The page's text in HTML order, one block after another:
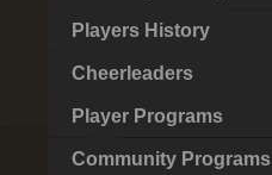
Players History
Cheerleaders
Player Programs
Community Programs